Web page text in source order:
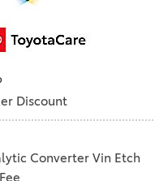
Discount
Converter Vin Etch